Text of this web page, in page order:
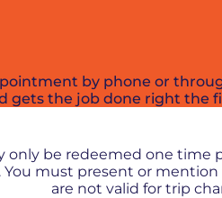
by phone or
gets the job done right the
only be redeemed one
You must present or
are not valid for trip